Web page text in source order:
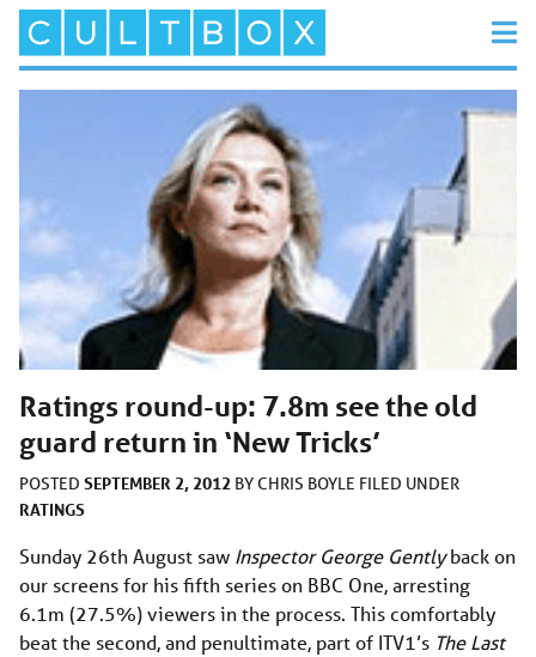
Ratings round-up: 7.8m see the old
guard return in ‘New Tricks’
POSTED SEPTEMBER 2, 2012 BYCHRIS BOYLE FILED UNDER
RATINGS
Sunday 26th August saw Inspector George Gentlyback on
our screens for his fifth series on BBC One, arresting
6.1m (27.5%) viewers in the process. This comfortably
beat the second, and penultimate, part of ITV1’s The Last